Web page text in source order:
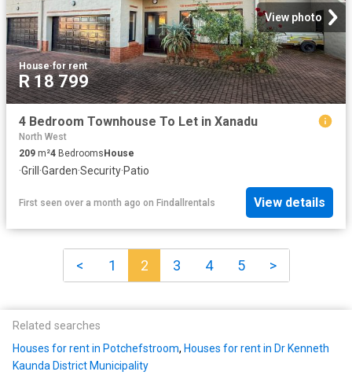
View photo
House·for rent
R 18 799
4 Bedroom Townhouse To Let in Xanadu
North West
209 m²4 BedroomsHouse
·Grill ·Garden·Security·Patio
First seen over a month ago on Findallrentals View details
< 1 2 3 4 5 >
Related searches
Houses for rent in Potchefstroom, Houses for rent in Dr Kenneth
Kaunda District Municipality